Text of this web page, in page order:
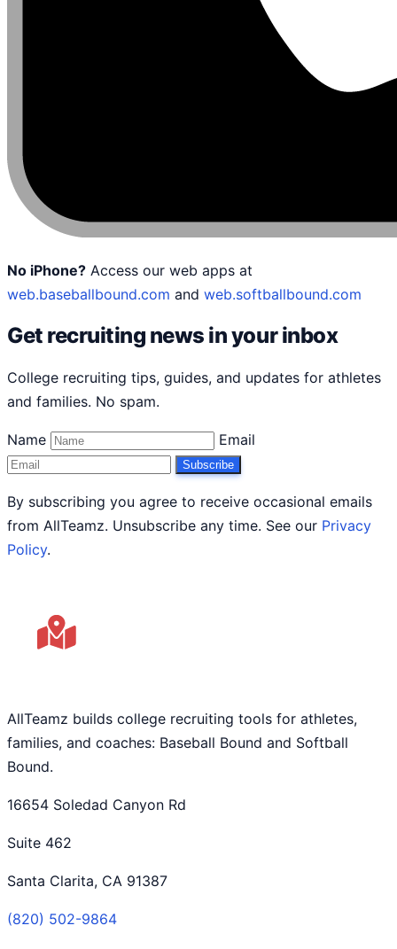
No iPhone? Access our web apps at
web.baseballbound.com and web.softballbound.com
Get recruiting news in your inbox
College recruiting tips, guides, and updates for athletes
and families. No spam.
Name Email
Subscribe
By subscribing you agree to receive occasional emails
from AllTeamz. Unsubscribe any time. See our Privacy
Policy.
AllTeamz builds college recruiting tools for athletes,
families, and coaches: Baseball Bound and Softball
Bound.
16654 Soledad Canyon Rd
Suite 462
Santa Clarita, CA 91387
(820) 502-9864